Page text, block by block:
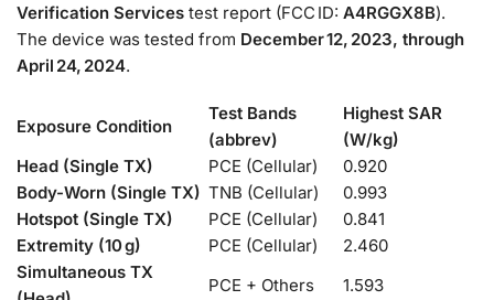
Verification Services test report (FCC ID: A4RGGX8B).
The device was tested from December 12, 2023, through
April 24, 2024.
Exposure Condition
Test Bands
(abbrev)
Highest SAR
(W/kg)
Head (Single TX)
PCE (Cellular)
0.920
Body-Worn (Single TX) TNB (Cellular)
0.993
Hotspot (Single TX)
PCE (Cellular)
0.841
Extremity (10 g)
PCE (Cellular)
2.460
Simultaneous TX
PCE + Others
1.593